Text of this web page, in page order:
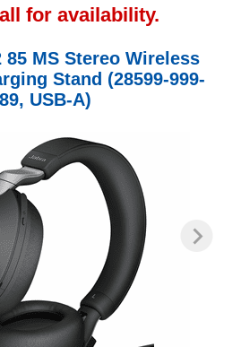
for availability.
85 MS Stereo Wireless
Stand (28599-999-
USB-A)